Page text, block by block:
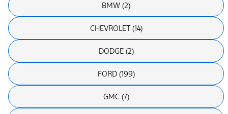
BMW (2)
CHEVROLET (14)
DODGE (2)
FORD (199)
GMC (7)